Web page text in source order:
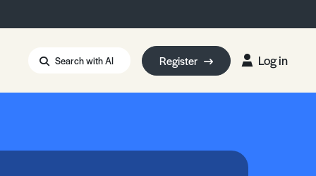
Search with AI Register Log in